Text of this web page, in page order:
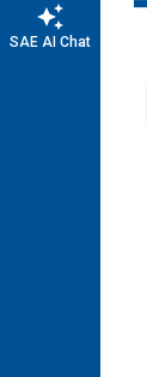
auto_awesome
SAE AI Chat